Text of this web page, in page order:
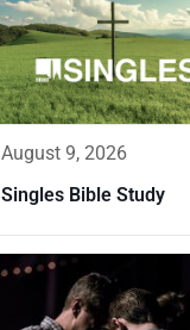
August 9, 2026
Singles Bible Study